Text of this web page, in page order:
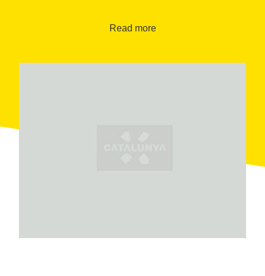
videos recreating the trips down river.
Read more